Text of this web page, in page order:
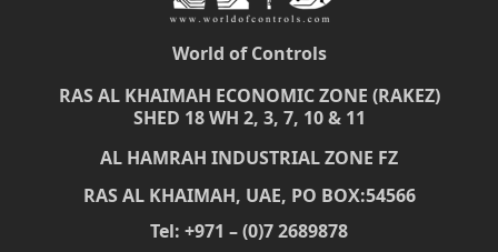
World of Controls
RAS AL KHAIMAH ECONOMIC ZONE (RAKEZ)
SHED 18 WH 2, 3, 7, 10 & 11
AL HAMRAH INDUSTRIAL ZONE FZ
RAS AL KHAIMAH, UAE, PO BOX:54566
Tel: +971 – (0)7 2689878